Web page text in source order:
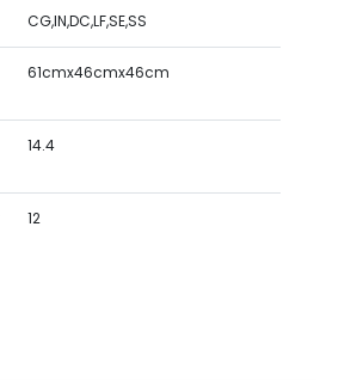
CG,IN,DC,LF,SE,SS
61cmx46cmx46cm
14.4
12